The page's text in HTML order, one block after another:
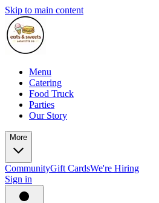
Skip to main content
Menu
Catering
Food Truck
Parties
Our Story
More
CommunityGift CardsWe're Hiring
Sign in